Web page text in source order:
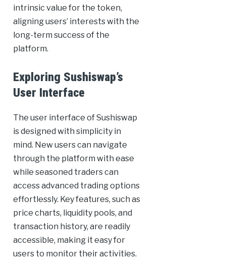
intrinsic value for the token,
aligning users’ interests with the
long-term success of the
platform.
Exploring Sushiswap’s
User Interface
The user interface of Sushiswap
is designed with simplicity in
mind. New users can navigate
through the platform with ease
while seasoned traders can
access advanced trading options
effortlessly. Key features, such as
price charts, liquidity pools, and
transaction history, are readily
accessible, making it easy for
users to monitor their activities.